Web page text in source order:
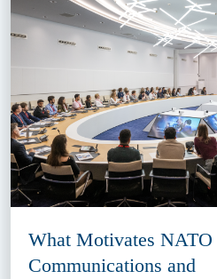
What Motivates NATO
Communications and